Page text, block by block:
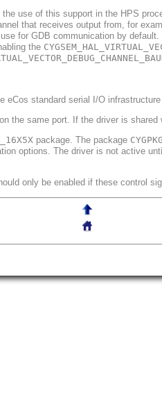
use of this support in the HPS
that receives output from, for
for GDB communication by
the
eCos standard serial I/O
the same port. If the driver is
package. The package
options. The driver is not active
only be enabled if these control